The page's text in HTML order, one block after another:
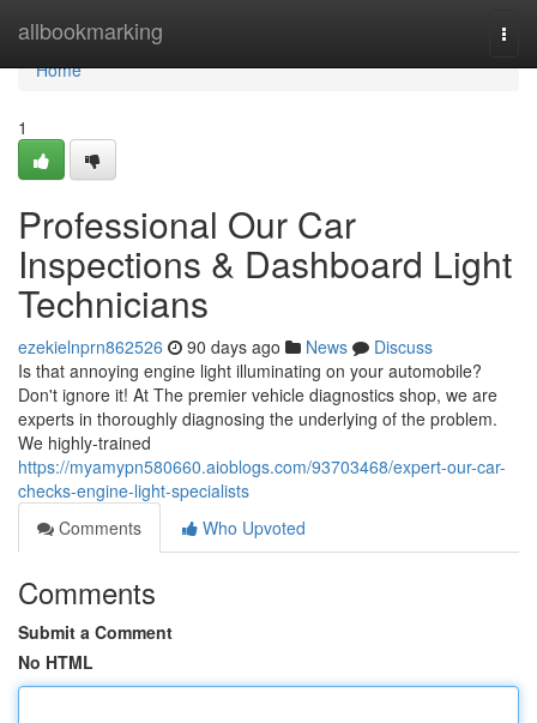
allbookmarking
Home
Home
1
Professional Our Car
Inspections & Dashboard Light
Technicians
ezekielnprn862526 90 days ago News
Discuss
Is that annoying engine light illuminating on your automobile?
Don't ignore it! At The premier vehicle diagnostics shop, we are
experts in thoroughly diagnosing the underlying of the problem.
We highly-trained
https://myamypn580660.aioblogs.com/93703468/expert-our-car-
checks-engine-light-specialists
Comments
Who Upvoted
Comments
Submit a Comment
No HTML